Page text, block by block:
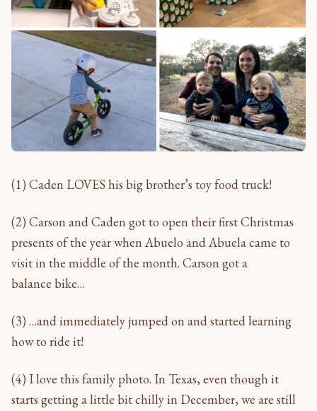
(1) Caden LOVES his big brother’s toy food truck!
(2) Carson and Caden got to open their first Christmas
presents of the year when Abuelo and Abuela came to
visit in the middle of the month. Carson got a
balance bike…
(3) …and immediately jumped on and started learning
how to ride it!
(4) I love this family photo. In Texas, even though it
starts getting a little bit chilly in December, we are still